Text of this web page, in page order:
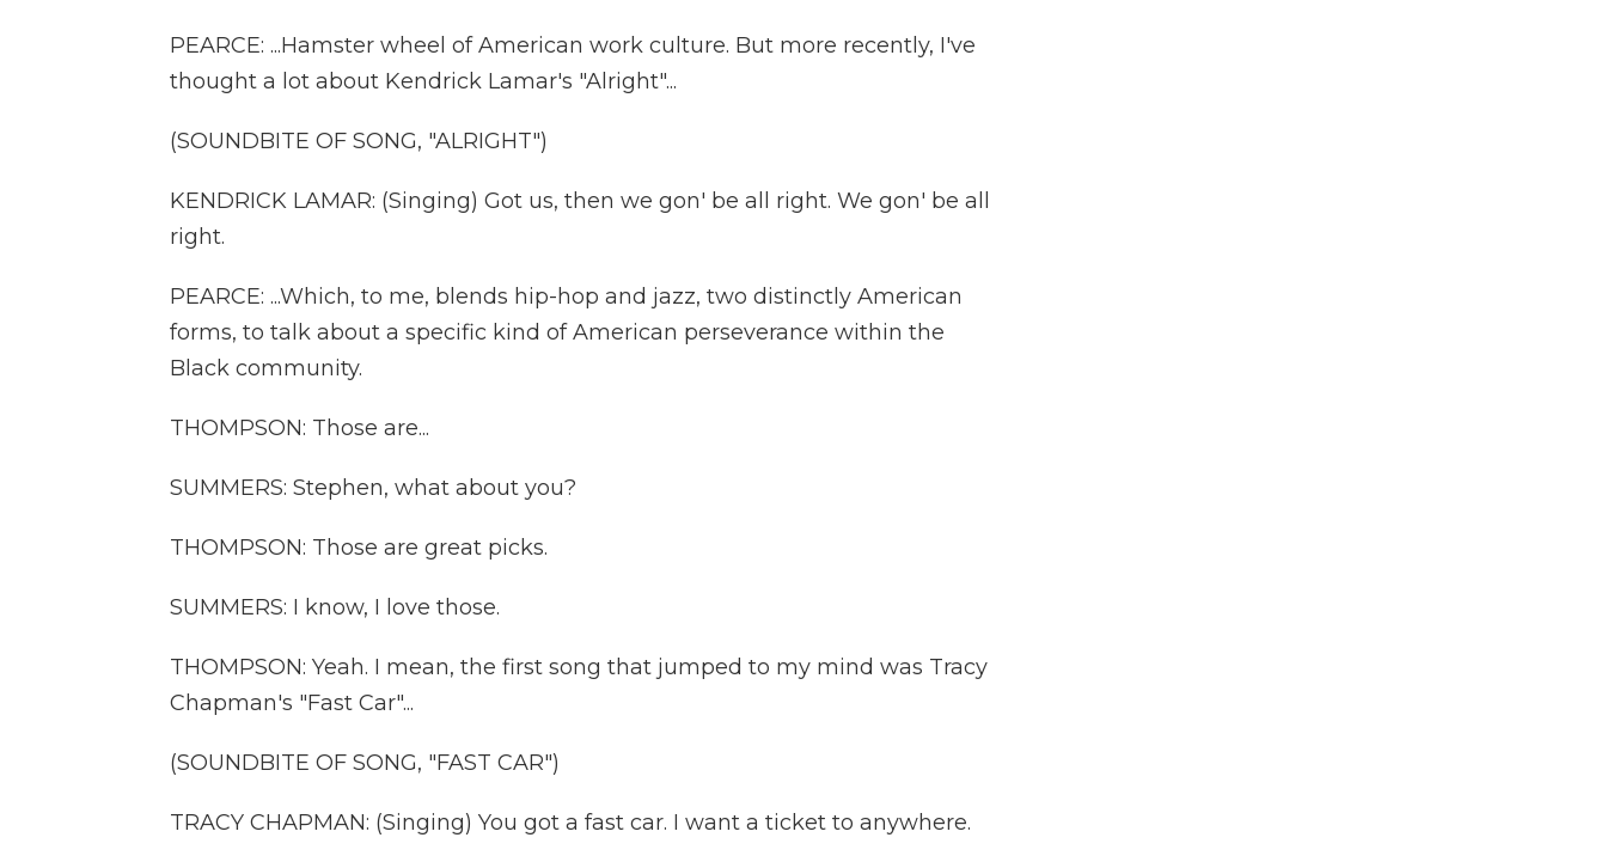
PEARCE: ...Hamster wheel of American work culture. But more recently, I've
thought a lot about Kendrick Lamar's "Alright"...
(SOUNDBITE OF SONG, "ALRIGHT")
KENDRICK LAMAR: (Singing) Got us, then we gon' be all right. We gon' be all
right.
PEARCE: ...Which, to me, blends hip-hop and jazz, two distinctly American
forms, to talk about a specific kind of American perseverance within the
Black community.
THOMPSON: Those are...
SUMMERS: Stephen, what about you?
THOMPSON: Those are great picks.
SUMMERS: I know, I love those.
THOMPSON: Yeah. I mean, the first song that jumped to my mind was Tracy
Chapman's "Fast Car"...
(SOUNDBITE OF SONG, "FAST CAR")
TRACY CHAPMAN: (Singing) You got a fast car. I want a ticket to anywhere.